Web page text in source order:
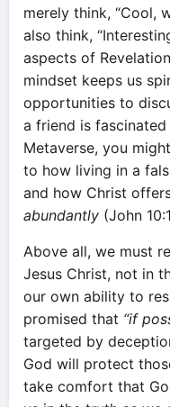
merely think, “Cool,
also think,
aspects of
mindset keeps us
opportunities to
a friend is
Metaverse, you
to how living in a
and how Christ
abundantly (John
Above all, we must
Jesus Christ, not in
our own ability to
promised that “if
targeted by
God will protect
take comfort that